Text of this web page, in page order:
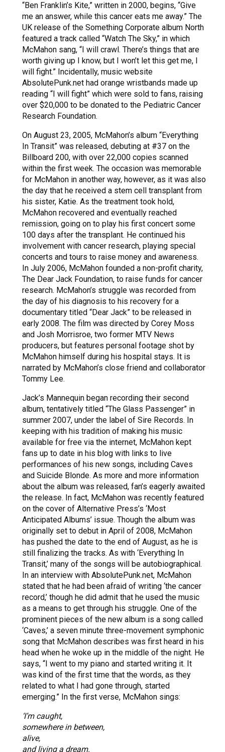
“Ben Franklin’s Kite,” written in 2000, begins, “Give
me an answer, while this cancer eats me away.” The
UK release of the Something Corporate album North
featured a track called “Watch The Sky,” in which
McMahon sang, “I will crawl. There’s things that are
worth giving up I know, but I won’t let this get me, I
will fight.” Incidentally, music website
AbsolutePunk.net had orange wristbands made up
reading “I will fight” which were sold to fans, raising
over $20,000 to be donated to the Pediatric Cancer
Research Foundation.
On August 23, 2005, McMahon’s album “Everything
In Transit” was released, debuting at #37 on the
Billboard 200, with over 22,000 copies scanned
within the first week. The occasion was memorable
for McMahon in another way, however, as it was also
the day that he received a stem cell transplant from
his sister, Katie. As the treatment took hold,
McMahon recovered and eventually reached
remission, going on to play his first concert some
100 days after the transplant. He continued his
involvement with cancer research, playing special
concerts and tours to raise money and awareness.
In July 2006, McMahon founded a non-profit charity,
The Dear Jack Foundation, to raise funds for cancer
research. McMahon’s struggle was recorded from
the day of his diagnosis to his recovery for a
documentary titled “Dear Jack” to be released in
early 2008. The film was directed by Corey Moss
and Josh Morrisroe, two former MTV News
producers, but features personal footage shot by
McMahon himself during his hospital stays. It is
narrated by McMahon’s close friend and collaborator
Tommy Lee.
Jack’s Mannequin began recording their second
album, tentatively titled “The Glass Passenger” in
summer 2007, under the label of Sire Records. In
keeping with his tradition of making his music
available for free via the internet, McMahon kept
fans up to date in his blog with links to live
performances of his new songs, including Caves
and Suicide Blonde. As more and more information
about the album was released, fan’s eagerly awaited
the release. In fact, McMahon was recently featured
on the cover of Alternative Press’s ‘Most
Anticipated Albums’ issue. Though the album was
originally set to debut in April of 2008, McMahon
has pushed the date to the end of August, as he is
still finalizing the tracks. As with ‘Everything In
Transit,’ many of the songs will be autobiographical.
In an interview with AbsolutePunk.net, McMahon
stated that he had been afraid of writing ‘the cancer
record,’ though he did admit that he used the music
as a means to get through his struggle. One of the
prominent pieces of the new album is a song called
‘Caves,’ a seven minute three-movement symphonic
song that McMahon describes was first heard in his
head when he woke up in the middle of the night. He
says, “I went to my piano and started writing it. It
was kind of the first time that the words, as they
related to what I had gone through, started
emerging.” In the first verse, McMahon sings:
‘I’m caught,
somewhere in between,
alive,
and living a dream.